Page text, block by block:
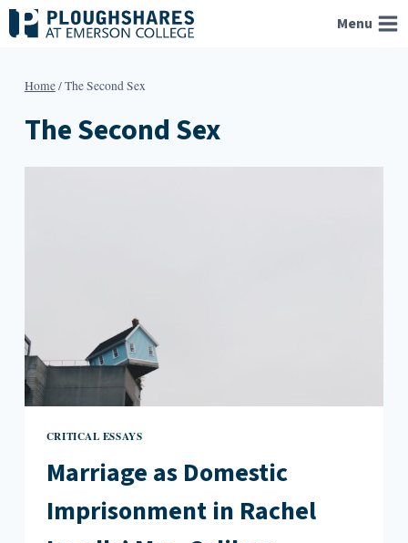
Skip
to
Menu
Home/The Second Sex
The Second Sex
CRITICAL ESSAYS
Marriage as Domestic
Imprisonment in Rachel